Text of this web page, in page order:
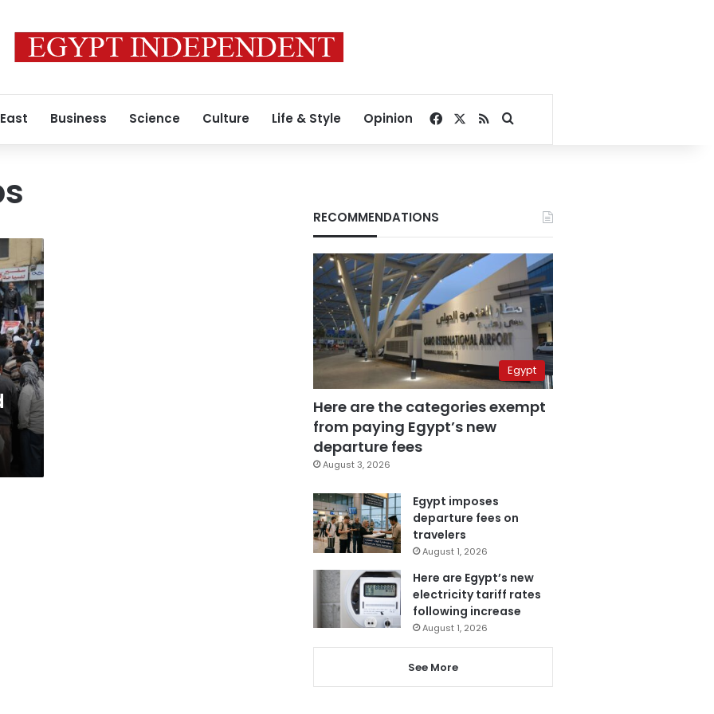
Business Science Culture Life & Style Opinion Facebook
RSSSearch for
RECOMMENDATIONS
Egypt
Here are the categories exempt
from paying Egypt’s new
departure fees
August 3, 2026
Egypt imposes
departure fees on
travelers
August 1, 2026
Here are Egypt’s new
electricity tariff rates
following increase
August 1, 2026
See More